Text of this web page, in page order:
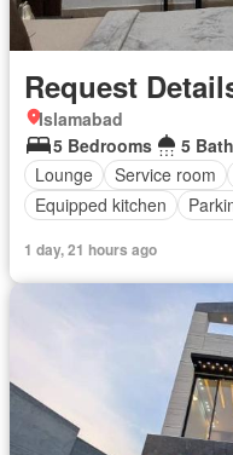
Request
Islamabad
5 Bedrooms
5
Lounge
Service room
Equipped kitchen
1 day, 21 hours ago